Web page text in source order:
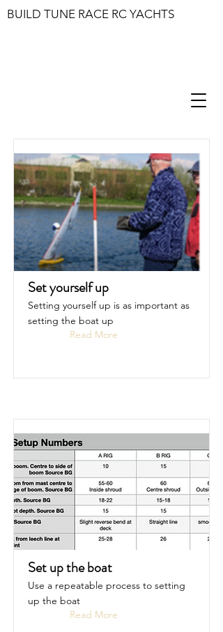
BUILD TUNE RACE RC YACHTS
Set yourself up
Setting yourself up is as important as
setting the boat up
Read More
Set up the boat
Use a repeatable process to setting
up the boat
Read More